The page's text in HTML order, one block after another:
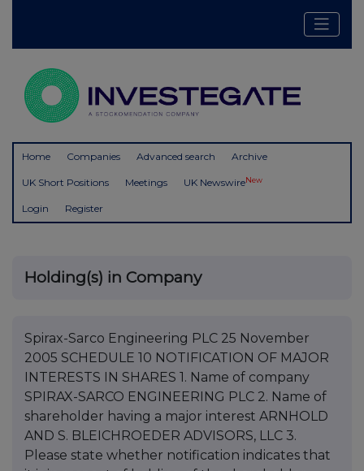
Home Companies Advanced search Archive
UK Short Positions Meetings UK NewswireNew
Login Register
Holding(s) in Company
Spirax-Sarco Engineering PLC 25 November
2005 SCHEDULE 10 NOTIFICATION OF MAJOR
INTERESTS IN SHARES 1. Name of company
SPIRAX-SARCO ENGINEERING PLC 2. Name of
shareholder having a major interest ARNHOLD
AND S. BLEICHROEDER ADVISORS, LLC 3.
Please state whether notification indicates that